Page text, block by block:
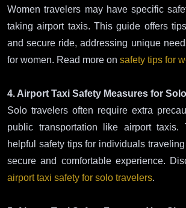
Women travelers may have specific
taking airport taxis. This guide offers
and secure ride, addressing unique
for women. Read more on safety tips for
4. Airport Taxi Safety Measures for
Solo travelers often require extra
public transportation like airport taxis.
helpful safety tips for individuals
secure and comfortable experience.
airport taxi safety for solo travelers.